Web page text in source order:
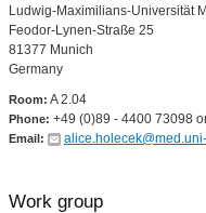
Ludwig-Maximilians-Universität
Feodor-Lynen-Straße 25
81377 Munich
Germany
Room: A 2.04
Phone: +49 (0)89 - 4400 73098
Email:
Work group